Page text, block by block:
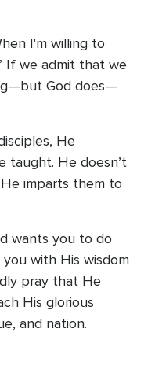
I'm willing to
If we admit that we
God does—
He
taught. He doesn’t
imparts them to
wants you to do
with His wisdom
pray that He
His glorious
and nation.